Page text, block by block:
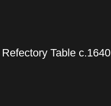
Table c.1640